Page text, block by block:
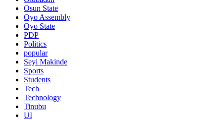
Osun State
Oyo Assembly
Oyo State
PDP
Politics
popular
Seyi Makinde
Sports
Students
Tech
Technology
Tinubu
UI